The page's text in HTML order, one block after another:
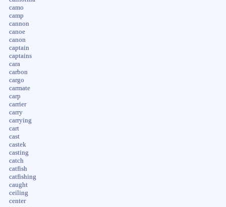
camo
camp
cannon
canoe
canon
captain
captains
cara
carbon
cargo
carmate
carp
carrier
carry
carrying
cart
cast
castek
casting
catch
catfish
catfishing
caught
ceiling
center